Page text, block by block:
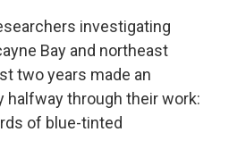
investigating
Bay and northeast
two years made an
halfway through their work:
of blue-tinted